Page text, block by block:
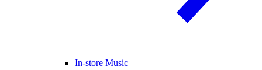
In-store Music